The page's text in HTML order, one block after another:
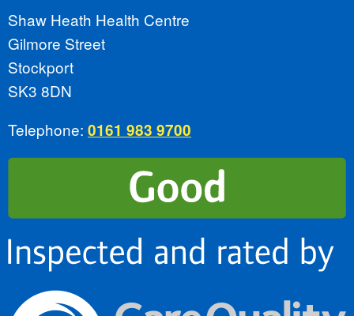
Shaw Heath Health Centre
Gilmore Street
Stockport
SK3 8DN
Telephone: 0161 983 9700